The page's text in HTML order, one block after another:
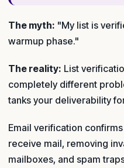
The myth: "My list is
warmup phase."
The reality: List
completely different
tanks your deliverability
Email verification
receive mail, removing
mailboxes, and spam